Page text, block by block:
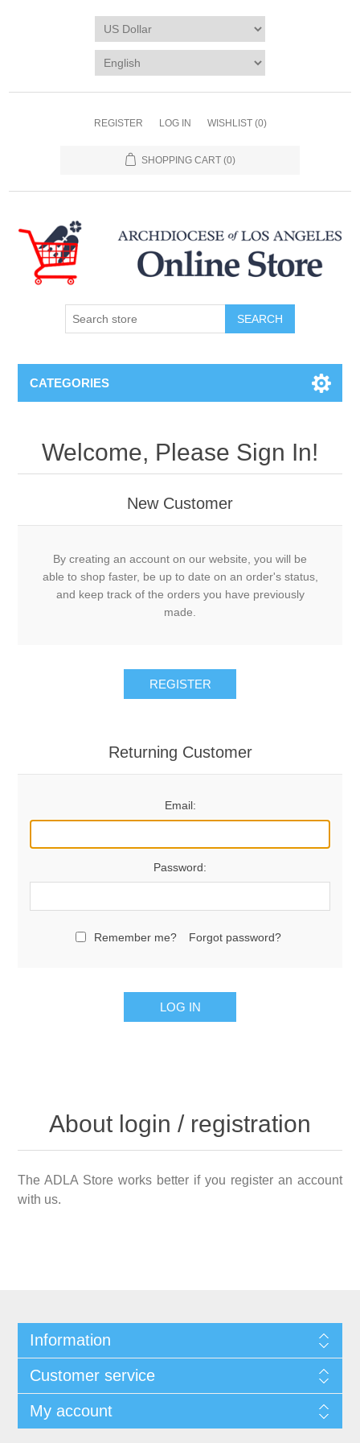
REGISTER LOG IN WISHLIST (0)
SHOPPING CART (0)
SEARCH
CATEGORIES
Welcome, Please Sign In!
New Customer
By creating an account on our website, you will be
able to shop faster, be up to date on an order's status,
and keep track of the orders you have previously
made.
REGISTER
Returning Customer
Email:
Password:
Remember me? Forgot password?
LOG IN
About login / registration
The ADLA Store works better if you register an account
with us.
Information
Customer service
My account